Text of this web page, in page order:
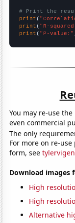
# Print the
print (
print ( "R-
print ( "P-value:"
You may re-use
even commercial
The only
For more on re-
form, see
Download images
High
High
Alternative